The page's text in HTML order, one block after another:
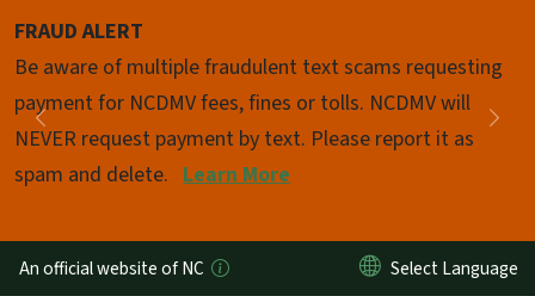
FRAUD ALERT
Be aware of multiple fraudulent text scams requesting
payment for NCDMV fees, fines or tolls. NCDMV will
NEVER request payment by text. Please report it as
spam and delete. Learn More
Previous
Pause
An official website of NC